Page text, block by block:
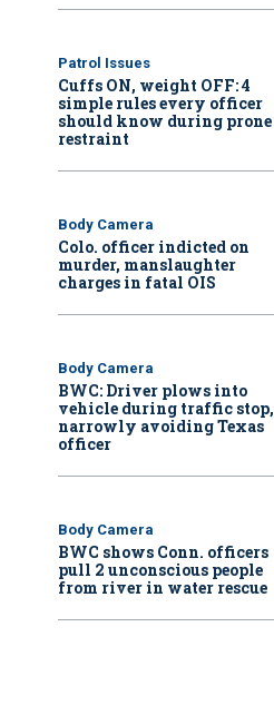
Patrol Issues
Cuffs ON, weight OFF: 4
simple rules every officer
should know during prone
restraint
Body Camera
Colo. officer indicted on
murder, manslaughter
charges in fatal OIS
Body Camera
BWC: Driver plows into
vehicle during traffic stop,
narrowly avoiding Texas
officer
Body Camera
BWC shows Conn. officers
pull 2 unconscious people
from river in water rescue